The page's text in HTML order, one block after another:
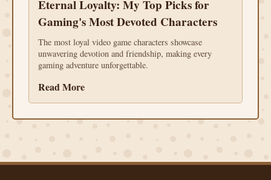
Eternal Loyalty: My Top Picks for
Gaming's Most Devoted Characters
The most loyal video game characters showcase
unwavering devotion and friendship, making every
gaming adventure unforgettable.
Read More